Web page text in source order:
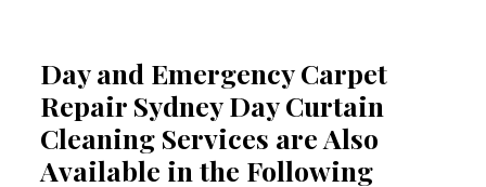
Day and Emergency Carpet
Repair Sydney Day Curtain
Cleaning Services are Also
Available in the Following